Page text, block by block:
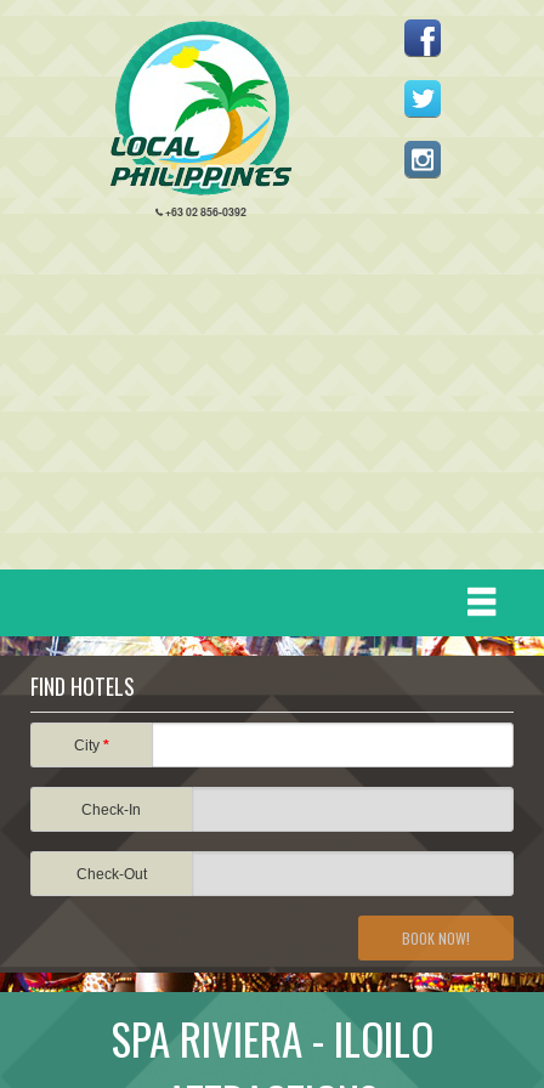
+63 02 856-0392
ATTRACTIONS
TRAVEL INFORMATION
TRAVEL STORIES
FIND HOTELS
City*
Check-In
Check-Out
BOOK NOW!
SPA RIVIERA - ILOILO